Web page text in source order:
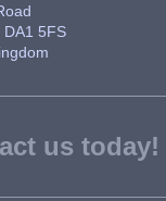
DA1 5FS
us today!